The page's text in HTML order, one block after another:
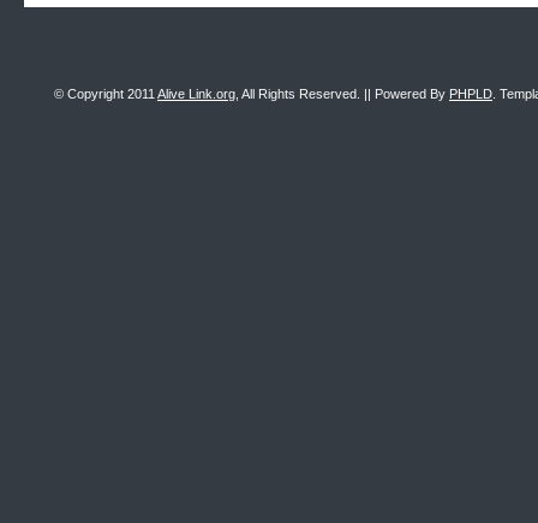
© Copyright 2011 Alive Link.org , All Rights Reserved. || Powered By PHPLD .